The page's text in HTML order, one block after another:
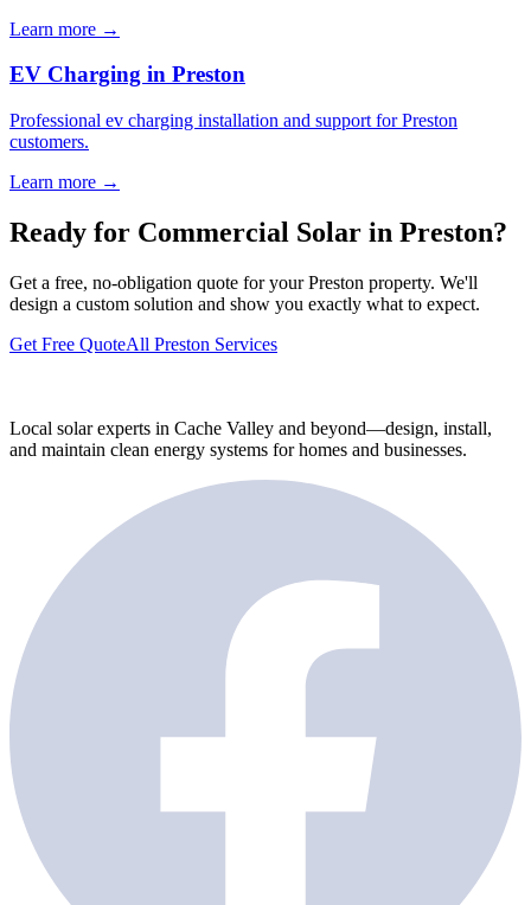
Learn more →
EV Charging in Preston
Professional ev charging installation and support for Preston
customers.
Learn more →
Ready for Commercial Solar in Preston?
Get a free, no-obligation quote for your Preston property. We'll
design a custom solution and show you exactly what to expect.
Get Free QuoteAll Preston Services
Local solar experts in Cache Valley and beyond—design, install,
and maintain clean energy systems for homes and businesses.